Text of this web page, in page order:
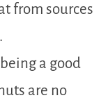
from sources
a good
are no